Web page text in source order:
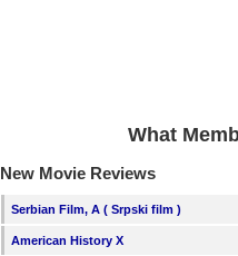
What
New Movie Reviews
Serbian Film, A ( Srpski film )
American History X